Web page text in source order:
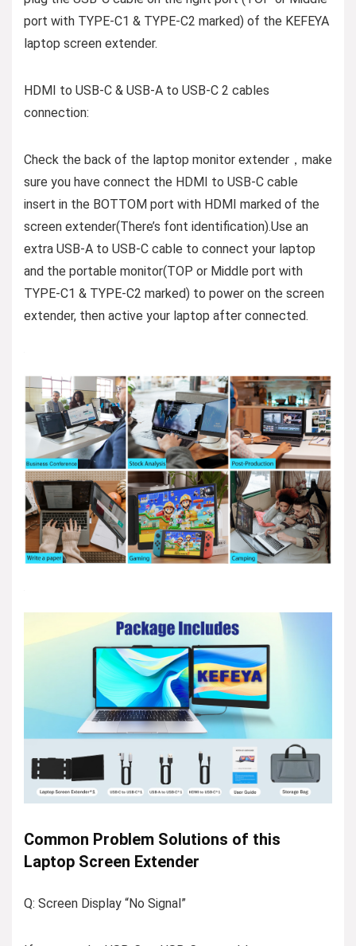
port with TYPE-C1 & TYPE-C2 marked) of the KEFEYA
laptop screen extender.
HDMI to USB-C & USB-A to USB-C 2 cables
connection:
Check the back of the laptop monitor extender，make
sure you have connect the HDMI to USB-C cable
insert in the BOTTOM port with HDMI marked of the
screen extender(There’s font identification).Use an
extra USB-A to USB-C cable to connect your laptop
and the portable monitor(TOP or Middle port with
TYPE-C1 & TYPE-C2 marked) to power on the screen
extender, then active your laptop after connected.
Common Problem Solutions of this
Laptop Screen Extender
Q: Screen Display “No Signal”